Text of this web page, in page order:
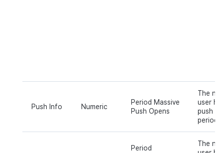
Push Info Numeric
Period Massive
Push Opens
The
user
push
period
Period
The